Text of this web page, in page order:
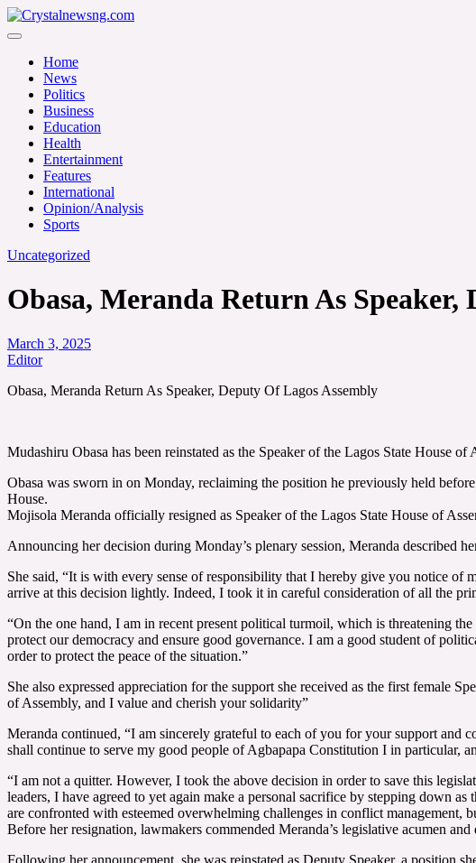
Skip
to
Crystalnewsng.com
Home
News
Politics
Business
Education
Health
Entertainment
Features
International
Opinion/Analysis
Sports
Uncategorized
Obasa, Meranda Return As Speaker,
March 3, 2025
Editor
Obasa, Meranda Return As Speaker, Deputy Of Lagos Assembly
Mudashiru Obasa has been reinstated as the Speaker of the Lagos State House
Obasa was sworn in on Monday, reclaiming the position he previously held
House.
Mojisola Meranda officially resigned as Speaker of the Lagos State House of
Announcing her decision during Monday’s plenary session, Meranda described
She said, “It is with every sense of responsibility that I hereby give you notice
arrive at this decision lightly. Indeed, I took it in careful consideration of all the
“On the one hand, I am in recent present political turmoil, which is threatening
protect our democracy and ensure good governance. I am a good student of
order to protect the peace of the situation.”
She also expressed appreciation for the support she received as the first female
of Assembly, and I value and cherish your solidarity”
Meranda continued, “I am sincerely grateful to each of you for your support and
shall continue to serve my good people of Agbapapa Constitution I in particular,
“I am not a quitter. However, I took the above decision in order to save this
leaders, I have agreed to yet again make a personal sacrifice by stepping down
are confronted with esteemed overwhelming challenges in conflict
Before her resignation, lawmakers commended Meranda’s legislative acumen
Following her announcement, she was reinstated as Deputy Speaker, a position